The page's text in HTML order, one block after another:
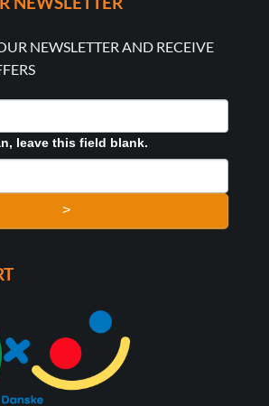
NEWSLETTER AND RECEIVE
leave this field blank.
>